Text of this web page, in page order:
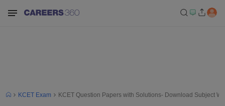
KCET Exam KCET Question Papers with Solutions- Download Subject